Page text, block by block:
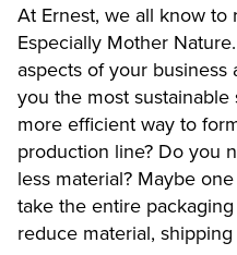
At Ernest, we all know to
Especially Mother
aspects of your
you the most
more efficient way to
production line? Do you
less material? Maybe
take the entire
reduce material,